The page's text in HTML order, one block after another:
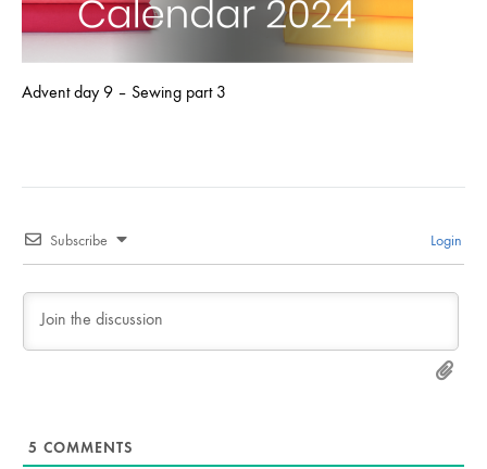
Advent day 9 – Sewing part 3
Subscribe Login
5 COMMENTS